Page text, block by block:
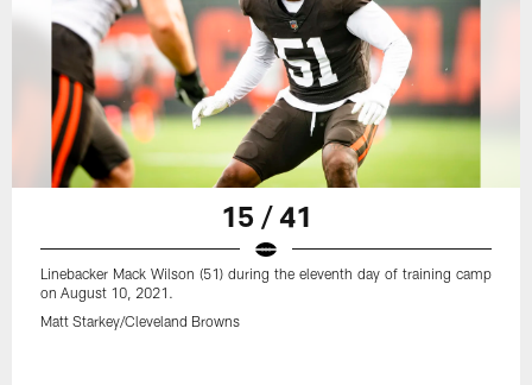
15 / 41
Linebacker Mack Wilson (51) during the eleventh day of training camp
on August 10, 2021.
Matt Starkey/Cleveland Browns